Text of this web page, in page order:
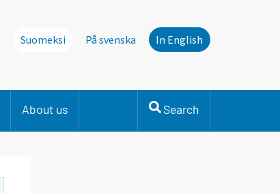
Suomeksi På svenska In English
About us Search